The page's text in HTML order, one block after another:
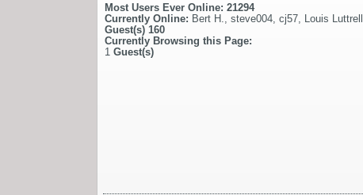
Most Users Ever Online: 21294
Currently Online: Bert H. steve004 cj57 Louis Luttrell
Guest(s) 160
Currently Browsing this Page:
1 Guest(s)